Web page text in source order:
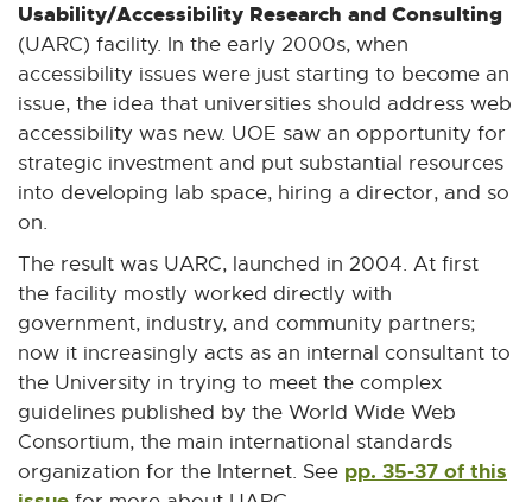
Usability/Accessibility Research and Consulting
(UARC) facility. In the early 2000s, when
accessibility issues were just starting to become an
issue, the idea that universities should address web
accessibility was new. UOE saw an opportunity for
strategic investment and put substantial resources
into developing lab space, hiring a director, and so
on.
The result was UARC, launched in 2004. At first
the facility mostly worked directly with
government, industry, and community partners;
now it increasingly acts as an internal consultant to
the University in trying to meet the complex
guidelines published by the World Wide Web
Consortium, the main international standards
organization for the Internet. See pp. 35-37 of this